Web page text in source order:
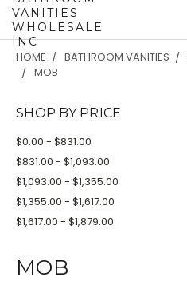
VANITIES
WHOLESALE
INC
HOME BATHROOM VANITIES
MOB
SHOP BY PRICE
$0.00 - $831.00
$831.00 - $1,093.00
$1,093.00 - $1,355.00
$1,355.00 - $1,617.00
$1,617.00 - $1,879.00
MOB